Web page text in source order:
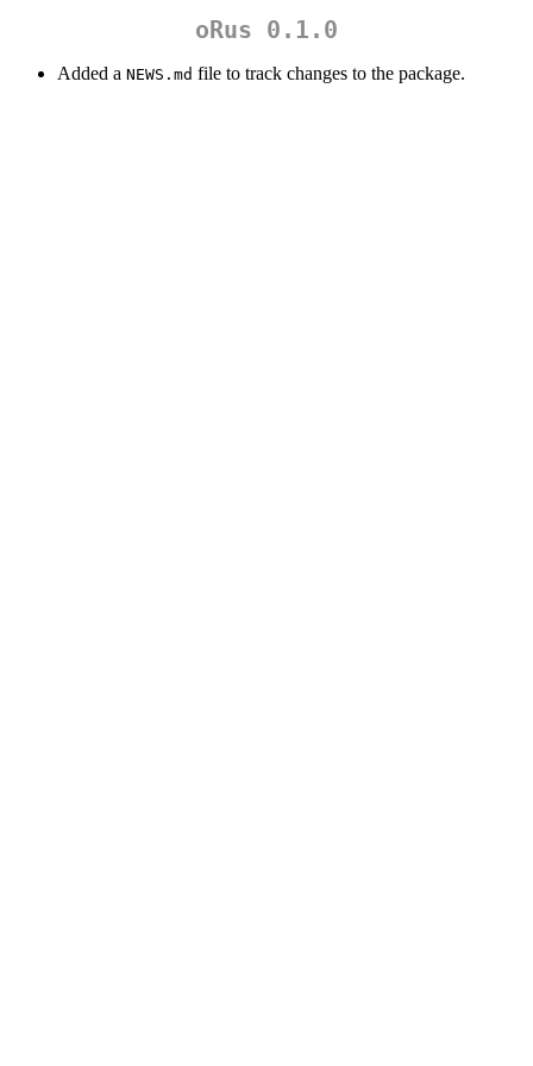
oRus 0.1.0
Added a NEWS.md file to track changes to the package.